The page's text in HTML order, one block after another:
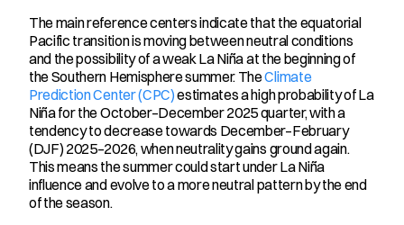
The main reference centers indicate that the equatorial
Pacific transition is moving between neutral conditions
and the possibility of a weak La Niña at the beginning of
the Southern Hemisphere summer. The Climate
Prediction Center (CPC) estimates a high probability of La
Niña for the October–December 2025 quarter, with a
tendency to decrease towards December–February
(DJF) 2025–2026, when neutrality gains ground again.
This means the summer could start under La Niña
influence and evolve to a more neutral pattern by the end
of the season.